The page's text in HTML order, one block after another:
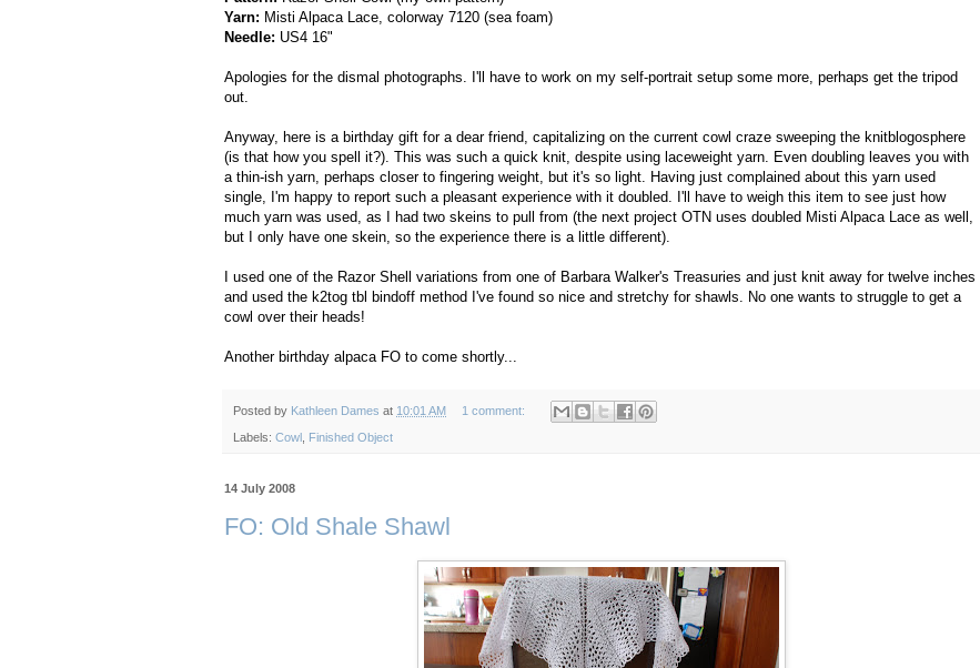
Yarn: Misti Alpaca Lace, colorway 7120 (sea foam)
Needle: US4 16"
Apologies for the dismal photographs. I'll have to work on my self-portrait setup some more, perhaps get the tripod
out.
Anyway, here is a birthday gift for a dear friend, capitalizing on the current cowl craze sweeping the knitblogosphere
(is that how you spell it?). This was such a quick knit, despite using laceweight yarn. Even doubling leaves you with
a thin-ish yarn, perhaps closer to fingering weight, but it's so light. Having just complained about this yarn used
single, I'm happy to report such a pleasant experience with it doubled. I'll have to weigh this item to see just how
much yarn was used, as I had two skeins to pull from (the next project OTN uses doubled Misti Alpaca Lace as well,
but I only have one skein, so the experience there is a little different).
I used one of the Razor Shell variations from one of Barbara Walker's Treasuries and just knit away for twelve inches
and used the k2tog tbl bindoff method I've found so nice and stretchy for shawls. No one wants to struggle to get a
cowl over their heads!
Another birthday alpaca FO to come shortly...
Posted by Kathleen Dames at 10:01 AM 1 comment:
Labels: Cowl Finished Object
14 July 2008
FO: Old Shale Shawl